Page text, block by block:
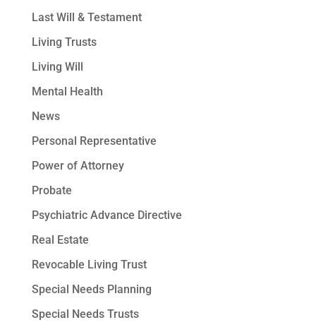
Last Will & Testament
Living Trusts
Living Will
Mental Health
News
Personal Representative
Power of Attorney
Probate
Psychiatric Advance Directive
Real Estate
Revocable Living Trust
Special Needs Planning
Special Needs Trusts